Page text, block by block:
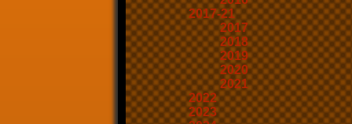
2017-21
2017
2018
2019
2020
2021
2022
2023